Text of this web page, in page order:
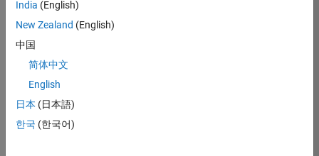
Physical Modeling
team! The Physical
Modeling team is
growing teams at
MathWorks and
our products are
used by thousands
of engineers
India (English)
New Zealand (English)
中国
简体中文
English
日本 (日本語)
한국 (한국어)